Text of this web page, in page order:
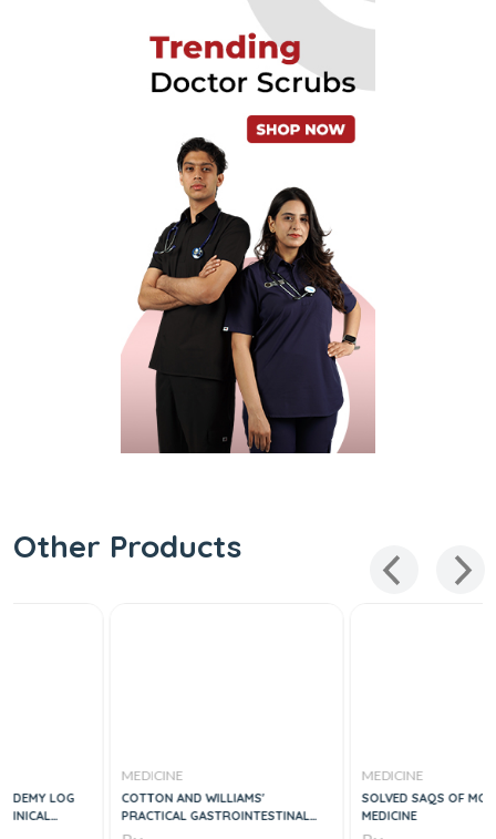
Other Products
COTTON AND WILLIAMS'
PRACTICAL GASTROINTESTINAL
ENDOSCOPY THE FUNDAMENTALS,
SOLVED SAQS OF MCPS FAMILY
MEDICINE